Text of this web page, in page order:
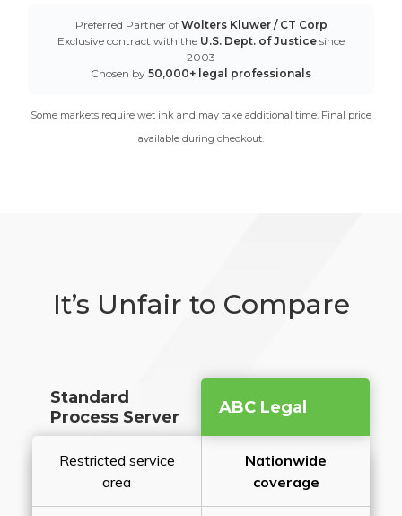
Preferred Partner of Wolters Kluwer / CT Corp
Exclusive contract with the U.S. Dept. of Justice since
2003
Chosen by 50,000+ legal professionals
Some markets require wet ink and may take additional time. Final price
available during checkout.
It’s Unfair to Compare
Standard
Process Server
ABC Legal
Restricted service
area
Nationwide
coverage